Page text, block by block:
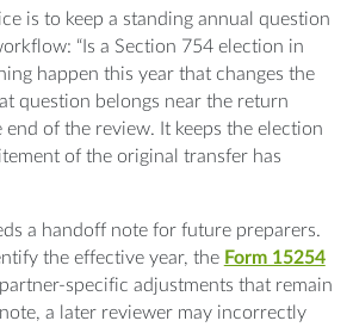
is to keep a standing annual question
“Is a Section 754 election in
happen this year that changes the
question belongs near the return
end of the review. It keeps the election
of the original transfer has
a handoff note for future preparers.
the effective year, the Form 15254
specific adjustments that remain
a later reviewer may incorrectly